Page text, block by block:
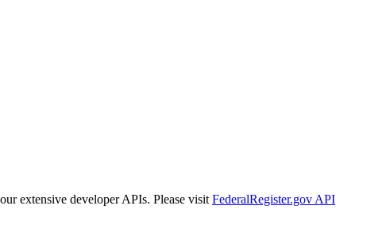
extensive developer APIs. Please visit FederalRegister.gov API